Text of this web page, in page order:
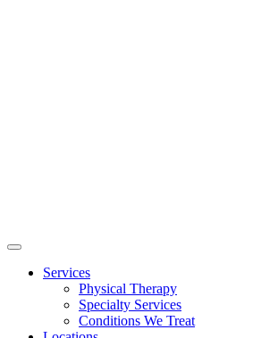
Services
Physical Therapy
Specialty Services
Conditions We Treat